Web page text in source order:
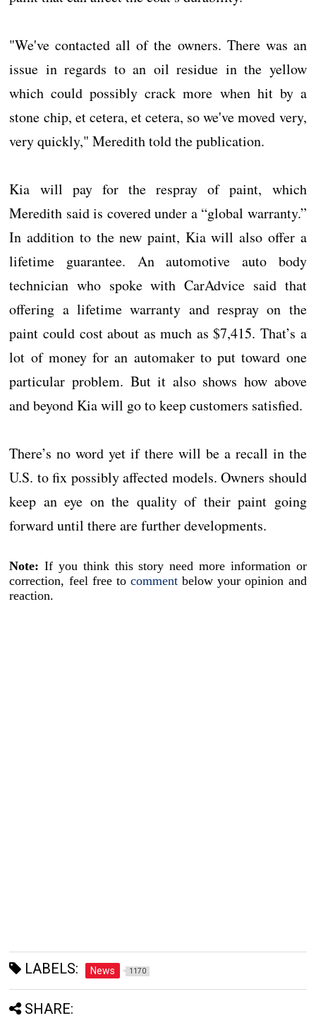
"We've contacted all of the owners. There was an
issue in regards to an oil residue in the yellow
which could possibly crack more when hit by a
stone chip, et cetera, et cetera, so we've moved very,
very quickly," Meredith told the publication.
Kia will pay for the respray of paint, which
Meredith said is covered under a “global warranty.”
In addition to the new paint, Kia will also offer a
lifetime guarantee. An automotive auto body
technician who spoke with CarAdvice said that
offering a lifetime warranty and respray on the
paint could cost about as much as $7,415. That’s a
lot of money for an automaker to put toward one
particular problem. But it also shows how above
and beyond Kia will go to keep customers satisfied.
There’s no word yet if there will be a recall in the
U.S. to fix possibly affected models. Owners should
keep an eye on the quality of their paint going
forward until there are further developments.
Note: If you think this story need more information or
correction, feel free to comment below your opinion and
reaction.
LABELS: News 1170
SHARE: